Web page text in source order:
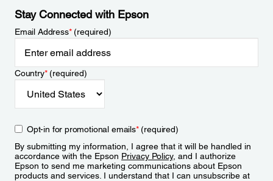
Stay Connected with Epson
Email Address*(required)
Country*(required)
Opt-in for promotional emails*(required)
By submitting my information, I agree that it will be handled in
accordance with the Epson Privacy Policy, and I authorize
Epson to send me marketing communications about Epson
products and services. I understand that I can unsubscribe at